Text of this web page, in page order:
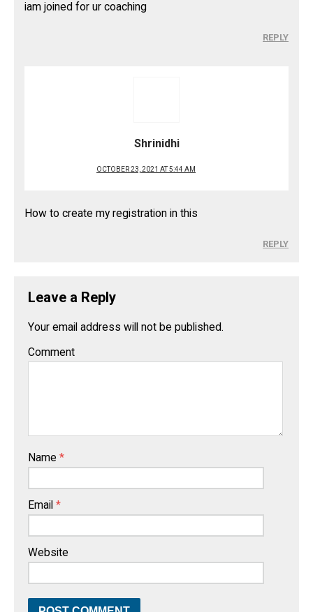
iam joined for ur coaching
REPLY
Shrinidhi
OCTOBER 23, 2021 AT 5:44 AM
How to create my registration in this
REPLY
Leave a Reply
Your email address will not be published.
Comment
Name *
Email *
Website